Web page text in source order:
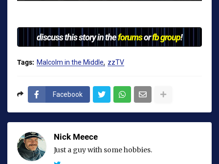
discuss this story in theforumsorfb group!
Tags: Malcolm in the Middle zzTV
Facebook
Nick Meece
Just a guy with some hobbies.